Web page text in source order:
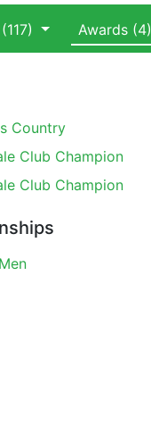
(117) Awards(4)
Country
Club Champion
Club Champion